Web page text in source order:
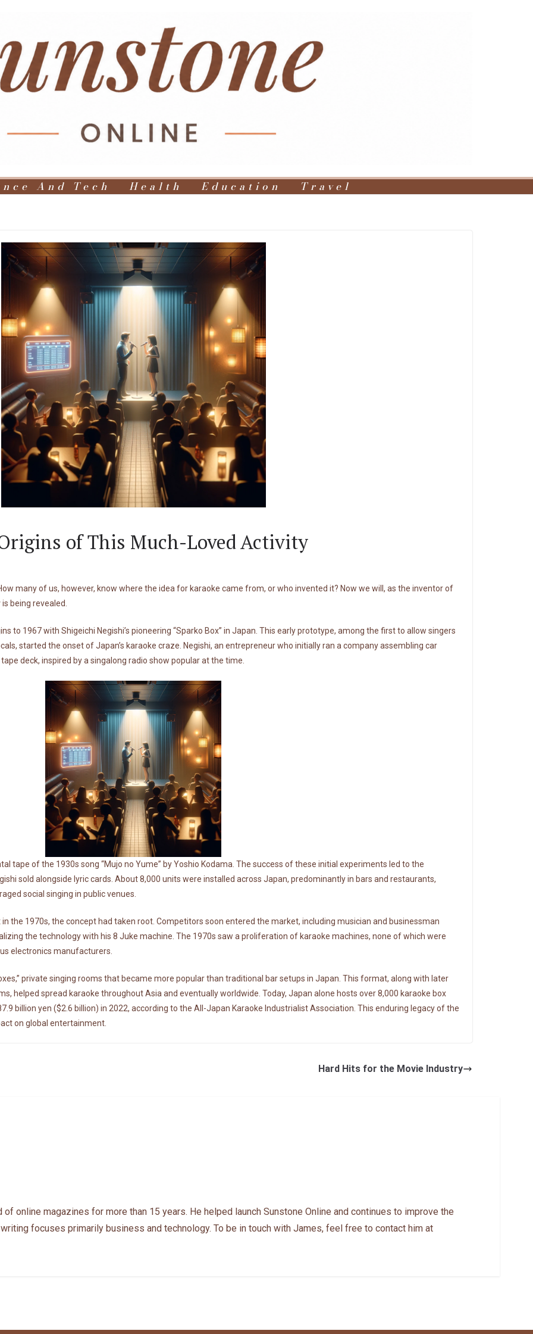
And Tech Health Education Travel
of This Much-Loved Activity
many of us, however, know where the idea for karaoke came from, or who invented it? Now we will, as the inventor of
being revealed.
to 1967 with Shigeichi Negishi’s pioneering “Sparko Box” in Japan. This early prototype, among the first to allow singers
started the onset of Japan’s karaoke craze. Negishi, an entrepreneur who initially ran a company assembling car
deck, inspired by a singalong radio show popular at the time.
tape of the 1930s song “Mujo no Yume” by Yoshio Kodama. The success of these initial experiments led to the
sold alongside lyric cards. About 8,000 units were installed across Japan, predominantly in bars and restaurants,
social singing in public venues.
the 1970s, the concept had taken root. Competitors soon entered the market, including musician and businessman
the technology with his 8 Juke machine. The 1970s saw a proliferation of karaoke machines, none of which were
electronics manufacturers.
private singing rooms that became more popular than traditional bar setups in Japan. This format, along with later
helped spread karaoke throughout Asia and eventually worldwide. Today, Japan alone hosts over 8,000 karaoke box
billion yen ($2.6 billion) in 2022, according to the All-Japan Karaoke Industrialist Association. This enduring legacy of the
on global entertainment.
Hard Hits for the Movie Industry
online magazines for more than 15 years. He helped launch Sunstone Online and continues to improve the
focuses primarily business and technology. To be in touch with James, feel free to contact him at